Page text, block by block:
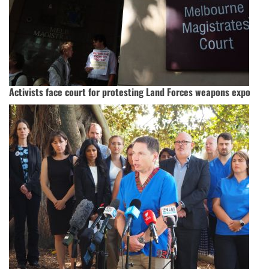
Activists face court for protesting Land Forces weapons expo